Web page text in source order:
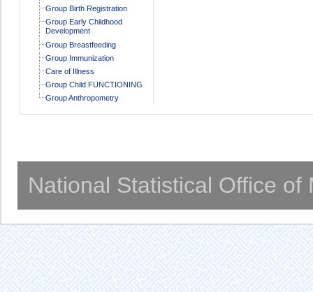
Group Birth Registration
Group Early Childhood
Development
Group Breastfeeding
Group Immunization
Care of Illness
Group Child FUNCTIONING
Group Anthropometry
National Statistical Office of